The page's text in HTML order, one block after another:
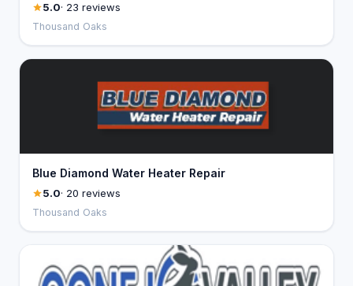
5.0· 23 reviews
Thousand Oaks
Blue Diamond Water Heater Repair
5.0· 20 reviews
Thousand Oaks